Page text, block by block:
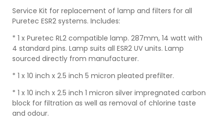
Service Kit for replacement of lamp and filters for all
Puretec ESR2 systems. Includes:
* 1 x Puretec RL2 compatible lamp. 287mm, 14 watt with
4 standard pins. Lamp suits all ESR2 UV units. Lamp
sourced directly from manufacturer.
* 1 x 10 inch x 2.5 inch 5 micron pleated prefilter.
* 1 x 10 inch x 2.5 inch 1 micron silver impregnated carbon
block for filtration as well as removal of chlorine taste
and odour.